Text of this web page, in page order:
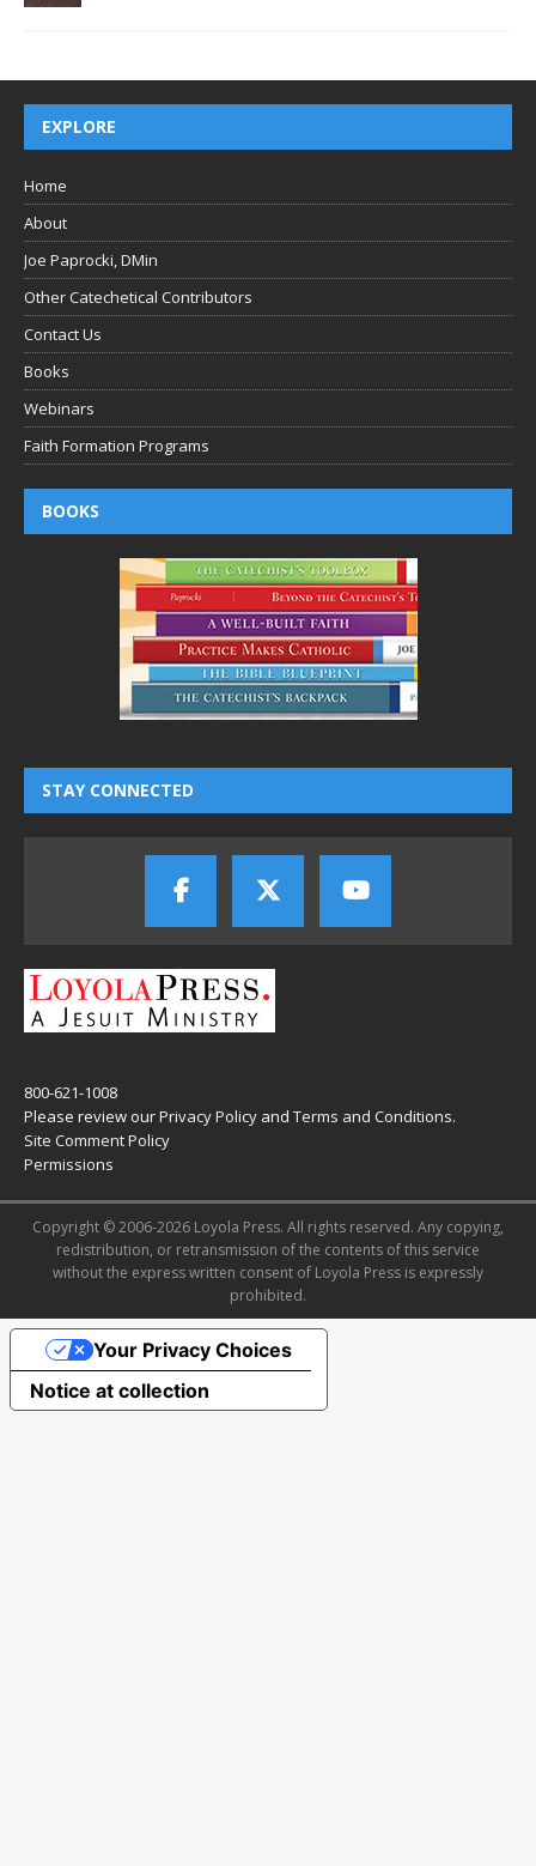
EXPLORE
Home
About
Joe Paprocki, DMin
Other Catechetical Contributors
Contact Us
Books
Webinars
Faith Formation Programs
BOOKS
STAY CONNECTED
800-621-1008
Please review ourPrivacy Policy and Terms and Conditions.
Site Comment Policy
Permissions
Copyright © 2006-2026 Loyola Press. All rights reserved. Any copying,
redistribution, or retransmission of the contents of this service
without the express written consent of Loyola Press is expressly
prohibited.
Notice at collection
Your Privacy Choices